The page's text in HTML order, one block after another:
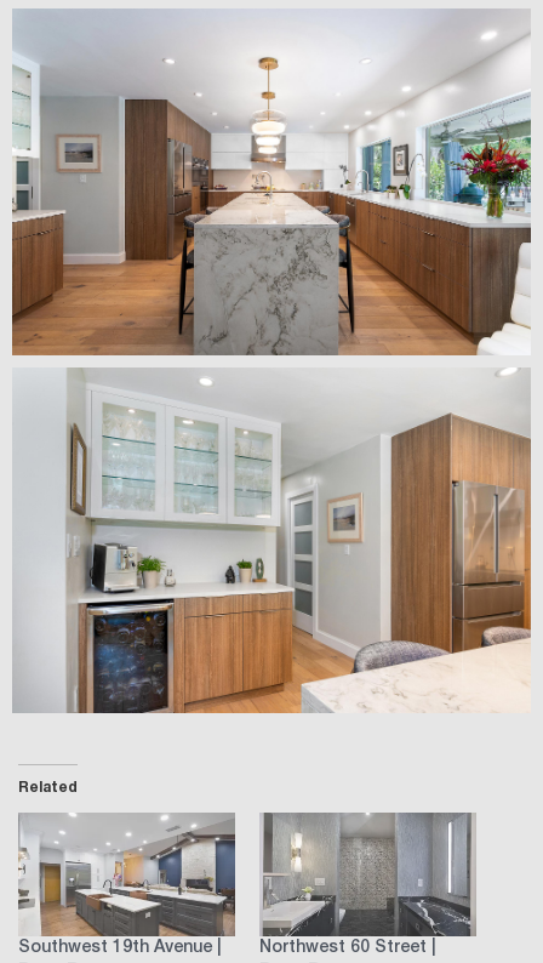
Related
Southwest 19th Avenue |
Northwest 60 Street |